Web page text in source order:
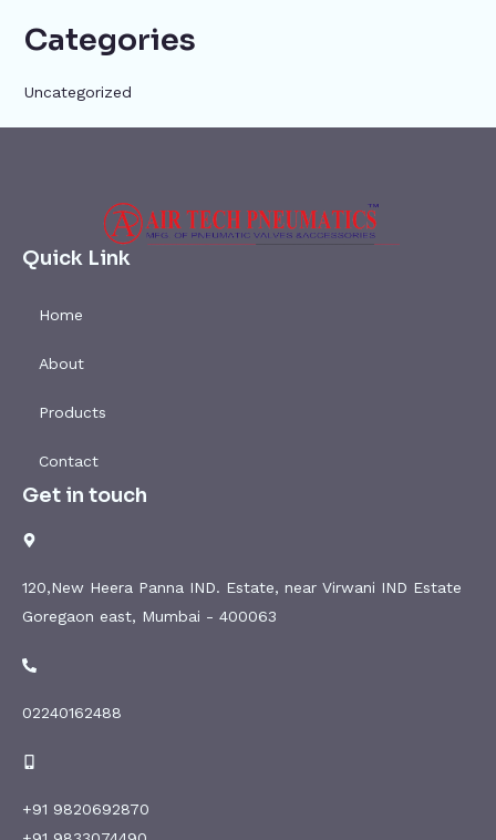
Categories
Uncategorized
Quick Link
Home
About
Products
Contact
Get in touch
120,New Heera Panna IND. Estate, near Virwani IND Estate
Goregaon east, Mumbai - 400063
02240162488
+91 9820692870